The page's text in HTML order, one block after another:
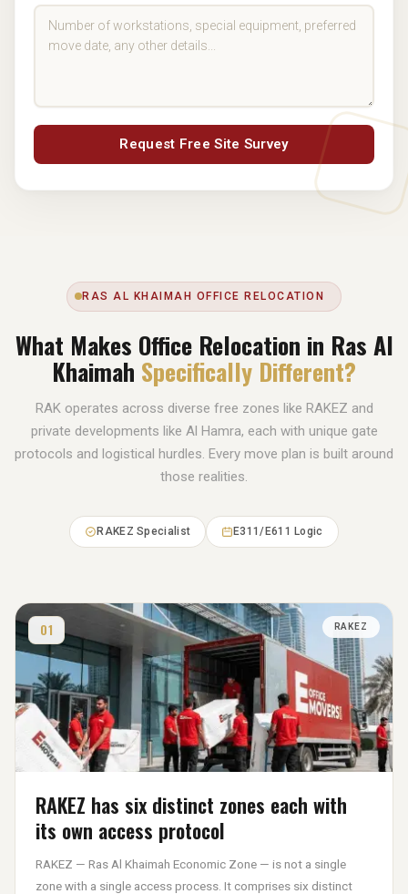
Request Free Site Survey
RAS AL KHAIMAH OFFICE RELOCATION
What Makes Office Relocation in Ras Al
Khaimah Specifically Different?
RAK operates across diverse free zones like RAKEZ and
private developments like Al Hamra, each with unique gate
protocols and logistical hurdles. Every move plan is built around
those realities.
RAKEZ Specialist E311/E611 Logic
01 RAKEZ
RAKEZ has six distinct zones each with
its own access protocol
RAKEZ — Ras Al Khaimah Economic Zone — is not a single
zone with a single access process. It comprises six distinct